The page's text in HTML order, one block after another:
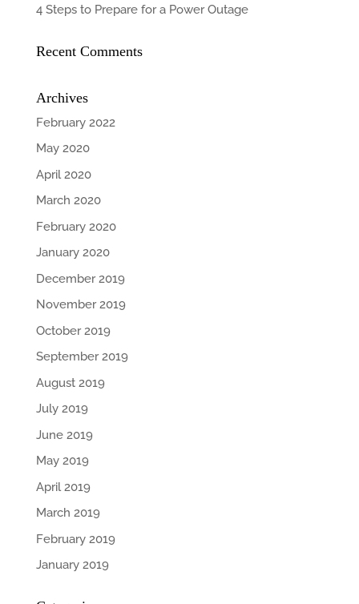
4 Steps to Prepare for a Power Outage
Recent Comments
Archives
February 2022
May 2020
April 2020
March 2020
February 2020
January 2020
December 2019
November 2019
October 2019
September 2019
August 2019
July 2019
June 2019
May 2019
April 2019
March 2019
February 2019
January 2019